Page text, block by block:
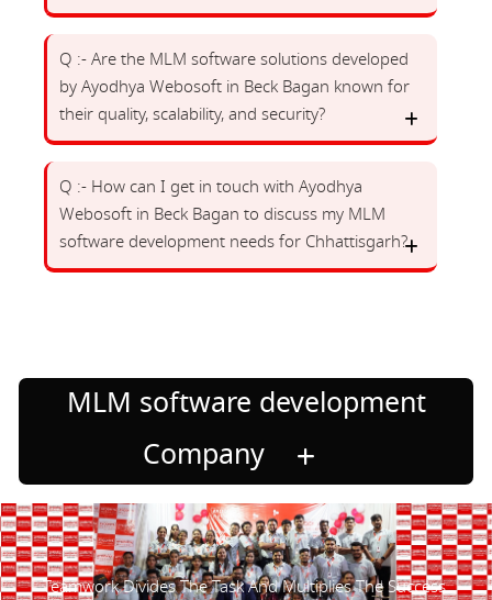
Q :- Are the MLM software solutions developed
by Ayodhya Webosoft in Beck Bagan known for
their quality, scalability, and security?
Q :- How can I get in touch with Ayodhya
Webosoft in Beck Bagan to discuss my MLM
software development needs for Chhattisgarh?
MLM software development
Company
Teamwork Divides The Task And Multiplies The Success.